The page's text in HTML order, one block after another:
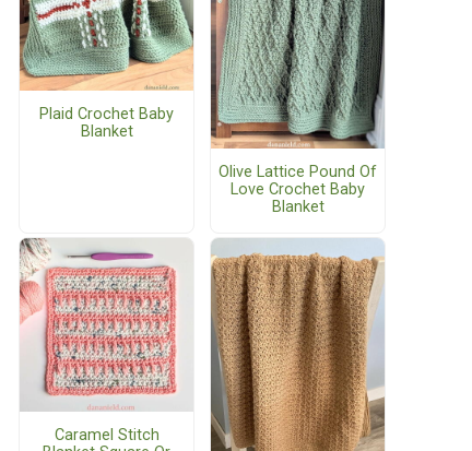
Plaid Crochet Baby
Blanket
Olive Lattice Pound Of
Love Crochet Baby
Blanket
Caramel Stitch